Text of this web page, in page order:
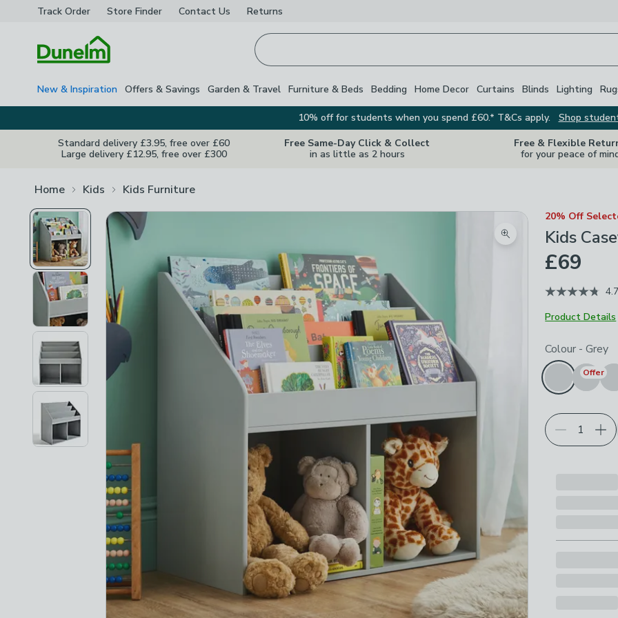
Track Order Store Finder Contact Us Returns
New & Inspiration Offers & Savings Garden & Travel Furniture & Beds Bedding Home Decor Curtains Blinds Lighting
10% off for students when you spend £60.* T&Cs apply.
Shop
Standard delivery £3.95, free over £60
Large delivery £12.95, free over £300
Free Same-Day Click & Collect
in as little as 2 hours
Free & Flexible
for your peace of
Home Kids Kids Furniture
Zoom product image
20% Off
Kids
£69
4.7
Product Details
Choose your
Colour - Grey
Offer